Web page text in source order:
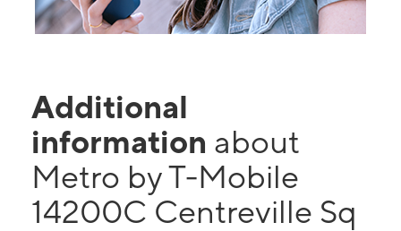
Additional
information about
Metro by T-Mobile
14200C Centreville Sq